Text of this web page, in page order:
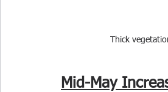
Thick
Mid-May